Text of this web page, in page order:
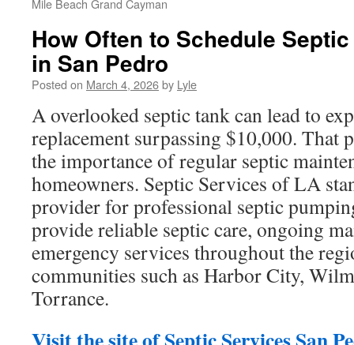
Mile Beach Grand Cayman
How Often to Schedule
in San Pedro
Posted on March 4, 2026by Lyle
A overlooked septic tank can lead to
replacement surpassing $10,000.
the importance of regular septic
homeowners. Septic Services of LA
provider for professional septic
provide reliable septic care, ongoing
emergency services throughout the
communities such as Harbor City,
Torrance.